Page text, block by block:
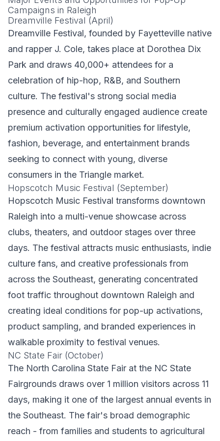
Campaigns in Raleigh
Dreamville Festival (April)
Dreamville Festival, founded by Fayetteville native
and rapper J. Cole, takes place at Dorothea Dix
Park and draws 40,000+ attendees for a
celebration of hip-hop, R&B, and Southern
culture. The festival's strong social media
presence and culturally engaged audience create
premium activation opportunities for lifestyle,
fashion, beverage, and entertainment brands
seeking to connect with young, diverse
consumers in the Triangle market.
Hopscotch Music Festival (September)
Hopscotch Music Festival transforms downtown
Raleigh into a multi-venue showcase across
clubs, theaters, and outdoor stages over three
days. The festival attracts music enthusiasts, indie
culture fans, and creative professionals from
across the Southeast, generating concentrated
foot traffic throughout downtown Raleigh and
creating ideal conditions for pop-up activations,
product sampling, and branded experiences in
walkable proximity to festival venues.
NC State Fair (October)
The North Carolina State Fair at the NC State
Fairgrounds draws over 1 million visitors across 11
days, making it one of the largest annual events in
the Southeast. The fair's broad demographic
reach - from families and students to agricultural